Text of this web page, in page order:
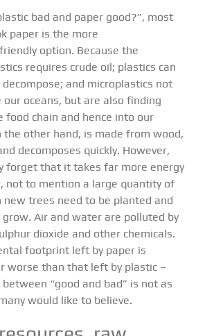
bad and paper good?”, most
paper is the more
option. Because the
requires crude oil; plastics can
and microplastics not
oceans, but are also finding
food chain and hence into our
the other hand, is made from wood,
decomposes quickly. However,
forget that it takes far more energy
not to mention a large quantity of
trees need to be planted and
Air and water are polluted by
dioxide and other chemicals.
footprint left by paper is
worse than that left by plastic –
“good and bad” is not as
would like to believe.